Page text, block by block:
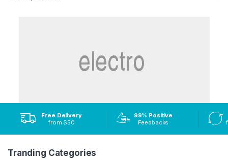
Free Delivery
from $50
99% Positive
Feedbacks
Tranding Categories